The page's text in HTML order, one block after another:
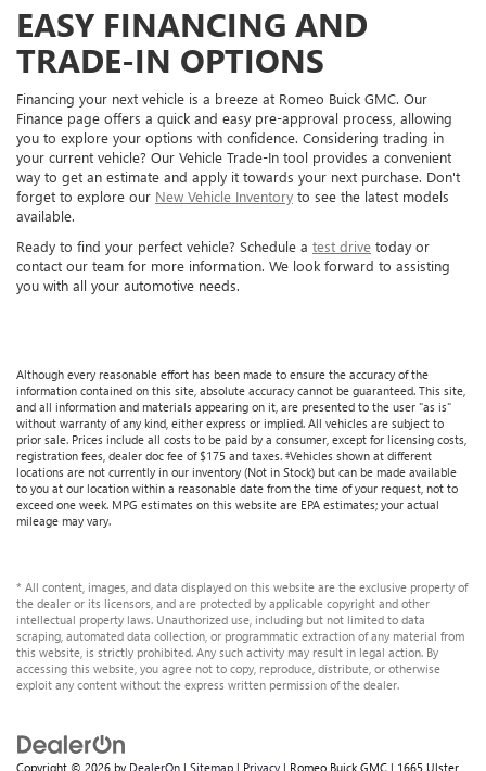
EASY FINANCING AND
TRADE-IN OPTIONS
Financing your next vehicle is a breeze at Romeo Buick GMC. Our
Finance page offers a quick and easy pre-approval process, allowing
you to explore your options with confidence. Considering trading in
your current vehicle? Our Vehicle Trade-In tool provides a convenient
way to get an estimate and apply it towards your next purchase. Don't
forget to explore our New Vehicle Inventory to see the latest models
available.
Ready to find your perfect vehicle? Schedule a test drive today or
contact our team for more information. We look forward to assisting
you with all your automotive needs.
Although every reasonable effort has been made to ensure the accuracy of the
information contained on this site, absolute accuracy cannot be guaranteed. This site,
and all information and materials appearing on it, are presented to the user "as is"
without warranty of any kind, either express or implied. All vehicles are subject to
prior sale. Prices include all costs to be paid by a consumer, except for licensing costs,
registration fees, dealer doc fee of $175 and taxes. ‡Vehicles shown at different
locations are not currently in our inventory (Not in Stock) but can be made available
to you at our location within a reasonable date from the time of your request, not to
exceed one week. MPG estimates on this website are EPA estimates; your actual
mileage may vary.
* All content, images, and data displayed on this website are the exclusive property of
the dealer or its licensors, and are protected by applicable copyright and other
intellectual property laws. Unauthorized use, including but not limited to data
scraping, automated data collection, or programmatic extraction of any material from
this website, is strictly prohibited. Any such activity may result in legal action. By
accessing this website, you agree not to copy, reproduce, distribute, or otherwise
exploit any content without the express written permission of the dealer.
Copyright © 2026 by DealerOn | Sitemap | Privacy | Romeo Buick GMC | 1665 Ulster